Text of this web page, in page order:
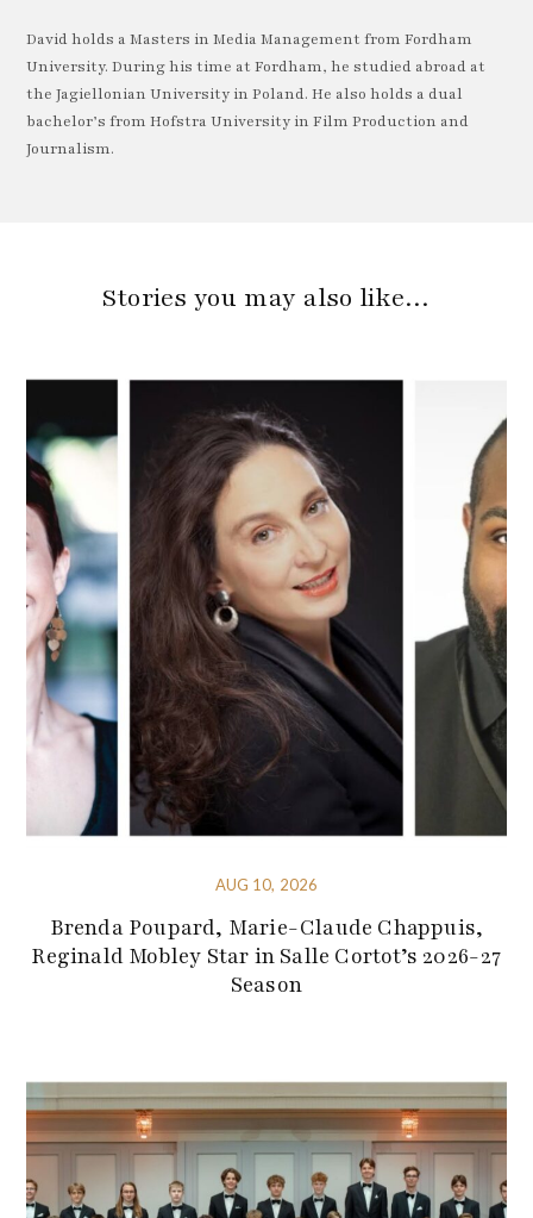
David holds a Masters in Media Management from Fordham
University. During his time at Fordham, he studied abroad at
the Jagiellonian University in Poland. He also holds a dual
bachelor’s from Hofstra University in Film Production and
Journalism.
Stories you may also like…
AUG 10, 2026
Brenda Poupard, Marie-Claude Chappuis,
Reginald Mobley Star in Salle Cortot’s 2026-27
Season